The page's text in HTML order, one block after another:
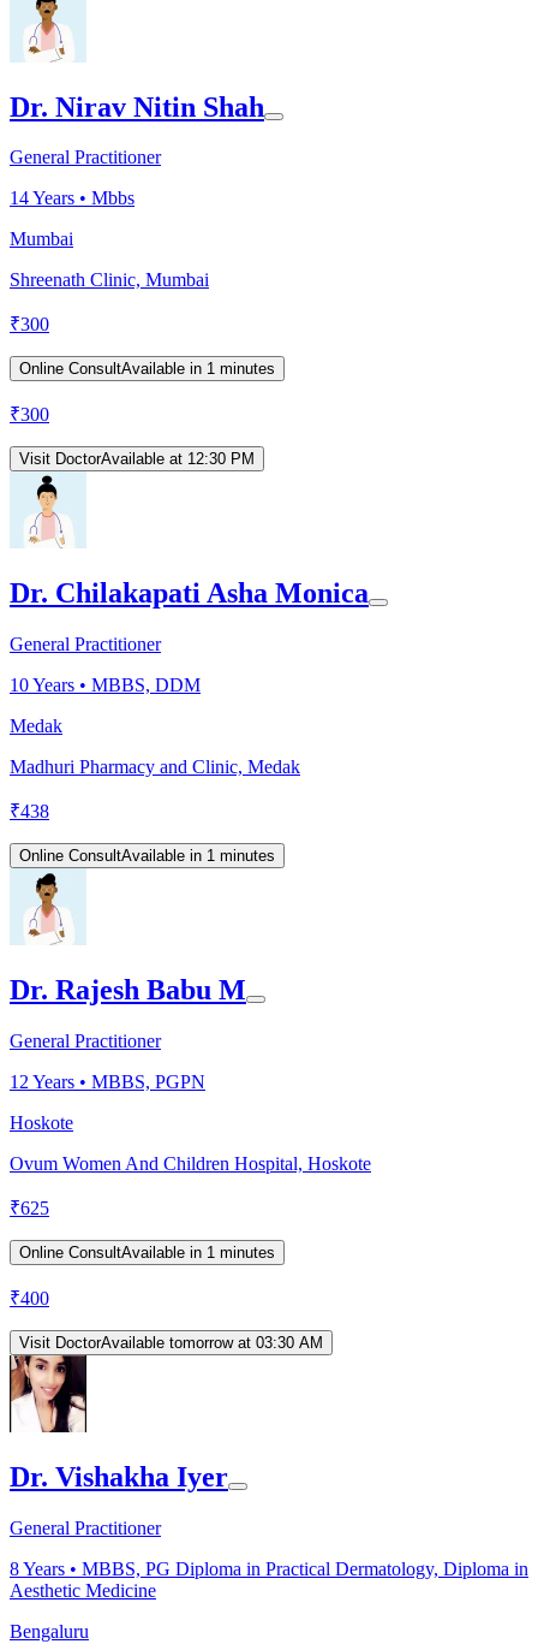
Dr. Nirav Nitin Shah
General Practitioner
14Years • Mbbs
Mumbai
Shreenath Clinic, Mumbai
₹300
Online ConsultAvailable in 1 minutes
₹300
Visit DoctorAvailable at 12:30 PM
Dr. Chilakapati Asha Monica
General Practitioner
10Years • MBBS, DDM
Medak
Madhuri Pharmacy and Clinic, Medak
₹438
Online ConsultAvailable in 1 minutes
Dr. Rajesh Babu M
General Practitioner
12 Years • MBBS, PGPN
Hoskote
Ovum Women And Children Hospital, Hoskote
₹625
Online ConsultAvailable in 1 minutes
₹400
Visit DoctorAvailable tomorrow at 03:30 AM
Dr. Vishakha Iyer
General Practitioner
8Years • MBBS, PG Diploma in Practical Dermatology, Diploma in
Aesthetic Medicine
Bengaluru